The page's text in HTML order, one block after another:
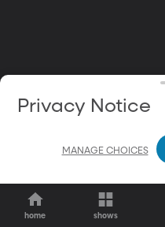
home shows
Privacy Notice
MANAGE CHOICES